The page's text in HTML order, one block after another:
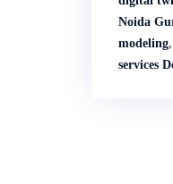
Noida
modeling,
services